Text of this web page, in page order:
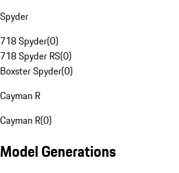
Spyder
718 Spyder(0)
718 Spyder RS(0)
Boxster Spyder(0)
Cayman R
Cayman R(0)
Model Generations